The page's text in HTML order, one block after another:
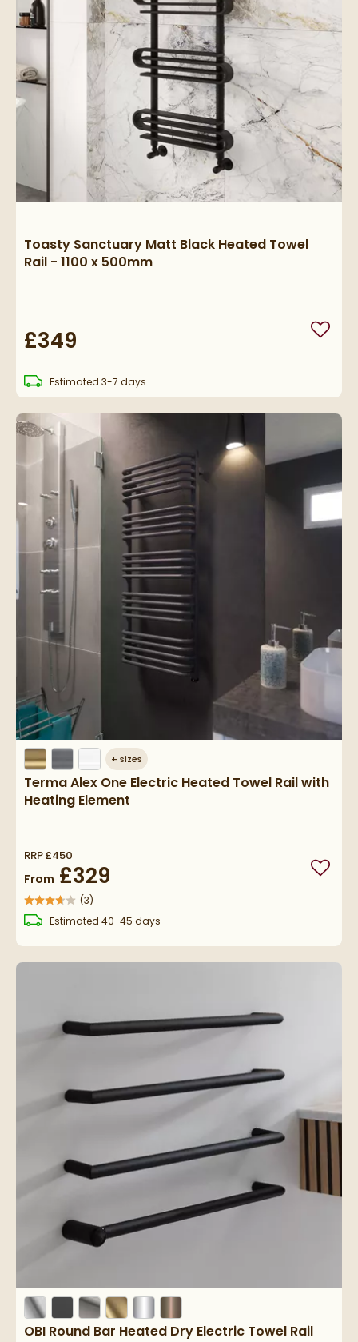
Toasty Sanctuary Matt Black Heated Towel
Rail - 1100 x 500mm
£349 Add
Estimated delivery
3-7 days
+ sizes
Terma Alex One Electric Heated Towel Rail with
Heating Element
RRP£450
From £329 Add
(3)
Estimated delivery
40-45 days
OBI Round Bar Heated Dry Electric Towel Rail